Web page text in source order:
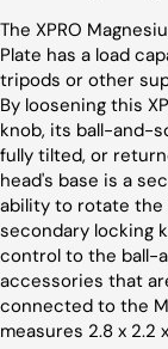
The XPRO
Plate has a load
tripods or other
By loosening this
knob, its ball-and-
fully tilted, or
head's base is a
ability to rotate the
secondary locking
control to the ball-
accessories that
connected to the
measures 2.8 x 2.2